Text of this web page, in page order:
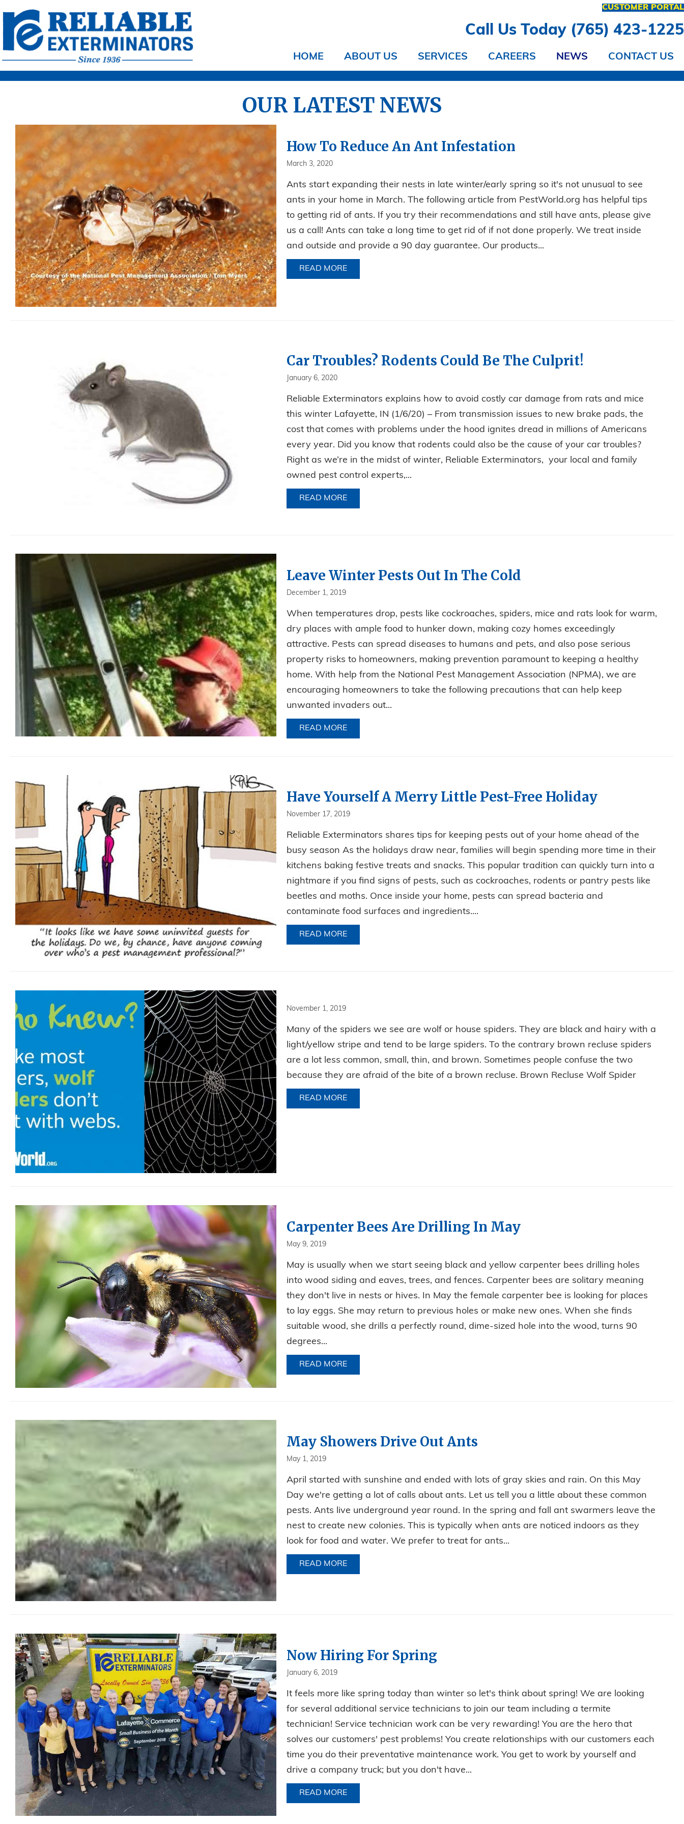
CUSTOMER PORTAL
Call Us Today (765) 423-1225
HOME ABOUT US SERVICES CAREERS NEWS CONTACT US
OUR LATEST NEWS
How To Reduce An Ant Infestation
March 3, 2020
Ants start expanding their nests in late winter/early spring so it's not unusual to see
ants in your home in March. The following article from PestWorld.org has helpful tips
to getting rid of ants. If you try their recommendations and still have ants, please give
us a call! Ants can take a long time to get rid of if not done properly. We treat inside
and outside and provide a 90 day guarantee. Our products...
READ MORE
Car Troubles? Rodents Could Be The Culprit!
January 6, 2020
Reliable Exterminators explains how to avoid costly car damage from rats and mice
this winter Lafayette, IN (1/6/20) – From transmission issues to new brake pads, the
cost that comes with problems under the hood ignites dread in millions of Americans
every year. Did you know that rodents could also be the cause of your car troubles?
Right as we’re in the midst of winter, Reliable Exterminators, your local and family
owned pest control experts,...
READ MORE
Leave Winter Pests Out In The Cold
December 1, 2019
When temperatures drop, pests like cockroaches, spiders, mice and rats look for warm,
dry places with ample food to hunker down, making cozy homes exceedingly
attractive. Pests can spread diseases to humans and pets, and also pose serious
property risks to homeowners, making prevention paramount to keeping a healthy
home. With help from the National Pest Management Association (NPMA), we are
encouraging homeowners to take the following precautions that can help keep
unwanted invaders out...
READ MORE
Have Yourself A Merry Little Pest-Free Holiday
November 17, 2019
Reliable Exterminators shares tips for keeping pests out of your home ahead of the
busy season As the holidays draw near, families will begin spending more time in their
kitchens baking festive treats and snacks. This popular tradition can quickly turn into a
nightmare if you find signs of pests, such as cockroaches, rodents or pantry pests like
beetles and moths. Once inside your home, pests can spread bacteria and
contaminate food surfaces and ingredients....
READ MORE
November 1, 2019
Many of the spiders we see are wolf or house spiders. They are black and hairy with a
light/yellow stripe and tend to be large spiders. To the contrary brown recluse spiders
are a lot less common, small, thin, and brown. Sometimes people confuse the two
because they are afraid of the bite of a brown recluse. Brown Recluse Wolf Spider
READ MORE
Carpenter Bees Are Drilling In May
May 9, 2019
May is usually when we start seeing black and yellow carpenter bees drilling holes
into wood siding and eaves, trees, and fences. Carpenter bees are solitary meaning
they don't live in nests or hives. In May the female carpenter bee is looking for places
to lay eggs. She may return to previous holes or make new ones. When she finds
suitable wood, she drills a perfectly round, dime-sized hole into the wood, turns 90
degrees...
READ MORE
May Showers Drive Out Ants
May 1, 2019
April started with sunshine and ended with lots of gray skies and rain. On this May
Day we're getting a lot of calls about ants. Let us tell you a little about these common
pests. Ants live underground year round. In the spring and fall ant swarmers leave the
nest to create new colonies. This is typically when ants are noticed indoors as they
look for food and water. We prefer to treat for ants...
READ MORE
Now Hiring For Spring
January 6, 2019
It feels more like spring today than winter so let's think about spring! We are looking
for several additional service technicians to join our team including a termite
technician! Service technician work can be very rewarding! You are the hero that
solves our customers' pest problems! You create relationships with our customers each
time you do their preventative maintenance work. You get to work by yourself and
drive a company truck; but you don't have...
READ MORE